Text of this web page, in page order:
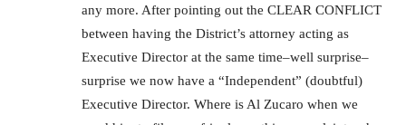
any more. After pointing out the CLEAR CONFLICT
between having the District’s attorney acting as
Executive Director at the same time–well surprise–
surprise we now have a “Independent” (doubtful)
Executive Director. Where is Al Zucaro when we